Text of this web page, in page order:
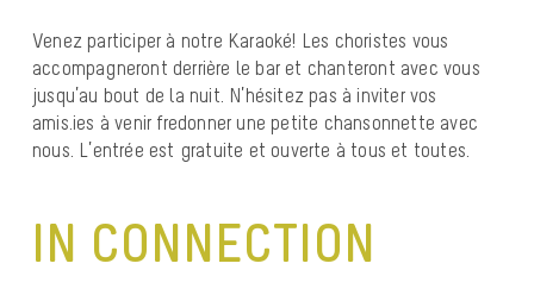
Venez participer à notre Karaoké! Les choristes vous
accompagneront derrière le bar et chanteront avec vous
jusqu’au bout de la nuit. N’hésitez pas à inviter vos
amis.ies à venir fredonner une petite chansonnette avec
nous. L’entrée est gratuite et ouverte à tous et toutes.
IN CONNECTION